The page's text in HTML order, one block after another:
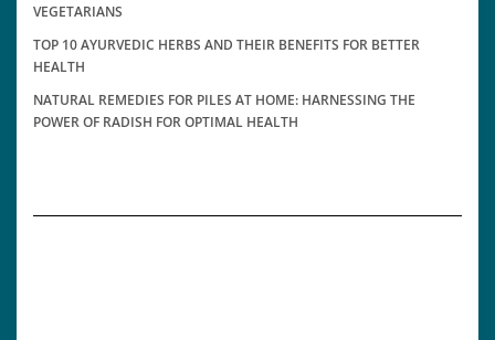
VEGETARIANS
TOP 10 AYURVEDIC HERBS AND THEIR BENEFITS FOR BETTER
HEALTH
NATURAL REMEDIES FOR PILES AT HOME: HARNESSING THE
POWER OF RADISH FOR OPTIMAL HEALTH